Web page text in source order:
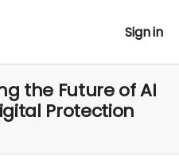
Sign in
the Future of AI
Protection